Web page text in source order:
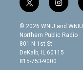
t
w
i
t
t
e
r
i
n
s
t
g
© 2026 WNIJ and WNIU
Northern Public Radio
801 N 1st St.
DeKalb, IL 60115
815-753-9000